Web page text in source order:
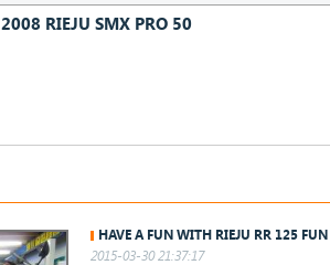
2008 RIEJU SMX PRO 50
HAVE A FUN WITH RIEJU RR 125
2015-03-30 21:37:17